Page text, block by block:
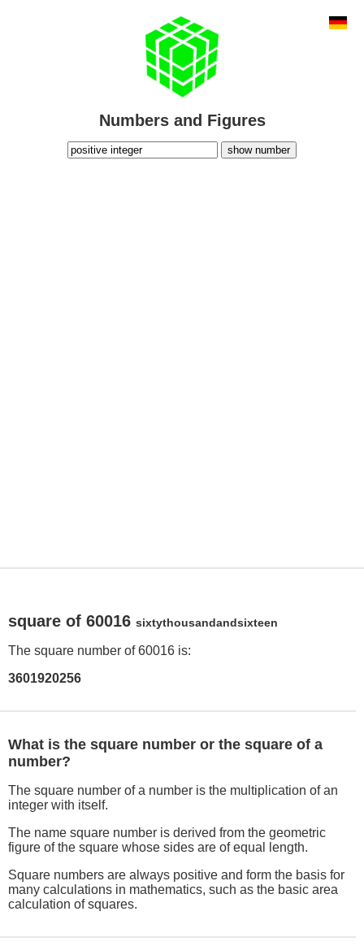
Numbers and Figures
show number
square of 60016 sixtythousandandsixteen
The square number of 60016 is:
3601920256
What is the square number or the square of a
number?
The square number of a number is the multiplication of an
integer with itself.
The name square number is derived from the geometric
figure of the square whose sides are of equal length.
Square numbers are always positive and form the basis for
many calculations in mathematics, such as the basic area
calculation of squares.